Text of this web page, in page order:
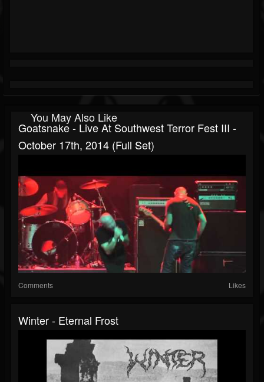
You May Also Like
Goatsnake - Live At Southwest Terror Fest III -
October 17th, 2014 (Full Set)
Comments Likes
Winter - Eternal Frost